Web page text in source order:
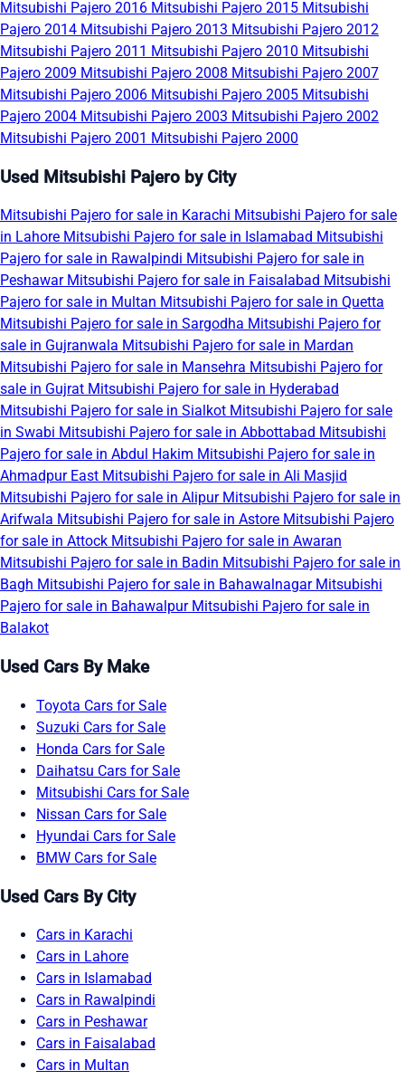
Mitsubishi Pajero 2016 Mitsubishi Pajero 2015 Mitsubishi
Pajero 2014 Mitsubishi Pajero 2013 Mitsubishi Pajero 2012
Mitsubishi Pajero 2011 Mitsubishi Pajero 2010 Mitsubishi
Pajero 2009 Mitsubishi Pajero 2008 Mitsubishi Pajero 2007
Mitsubishi Pajero 2006 Mitsubishi Pajero 2005 Mitsubishi
Pajero 2004 Mitsubishi Pajero 2003 Mitsubishi Pajero 2002
Mitsubishi Pajero 2001 Mitsubishi Pajero 2000
Used Mitsubishi Pajero by City
Mitsubishi Pajero for sale in Karachi Mitsubishi Pajero for sale
in Lahore Mitsubishi Pajero for sale in Islamabad Mitsubishi
Pajero for sale in Rawalpindi Mitsubishi Pajero for sale in
Peshawar Mitsubishi Pajero for sale in Faisalabad Mitsubishi
Pajero for sale in Multan Mitsubishi Pajero for sale in Quetta
Mitsubishi Pajero for sale in Sargodha Mitsubishi Pajero for
sale in Gujranwala Mitsubishi Pajero for sale in Mardan
Mitsubishi Pajero for sale in Mansehra Mitsubishi Pajero for
sale in Gujrat Mitsubishi Pajero for sale in Hyderabad
Mitsubishi Pajero for sale in Sialkot Mitsubishi Pajero for sale
in Swabi Mitsubishi Pajero for sale in Abbottabad Mitsubishi
Pajero for sale in Abdul Hakim Mitsubishi Pajero for sale in
Ahmadpur East Mitsubishi Pajero for sale in Ali Masjid
Mitsubishi Pajero for sale in Alipur Mitsubishi Pajero for sale in
Arifwala Mitsubishi Pajero for sale in Astore Mitsubishi Pajero
for sale in Attock Mitsubishi Pajero for sale in Awaran
Mitsubishi Pajero for sale in Badin Mitsubishi Pajero for sale in
Bagh Mitsubishi Pajero for sale in Bahawalnagar Mitsubishi
Pajero for sale in Bahawalpur Mitsubishi Pajero for sale in
Balakot
Used Cars By Make
Toyota Cars for Sale
Suzuki Cars for Sale
Honda Cars for Sale
Daihatsu Cars for Sale
Mitsubishi Cars for Sale
Nissan Cars for Sale
Hyundai Cars for Sale
BMW Cars for Sale
Used Cars By City
Cars in Karachi
Cars in Lahore
Cars in Islamabad
Cars in Rawalpindi
Cars in Peshawar
Cars in Faisalabad
Cars in Multan